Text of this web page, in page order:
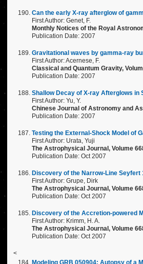
Can the early X-ray afterglow of
First Author: Genet, F.
Monthly Notices of the Royal
Publication Date: 2007
Gravitational waves by gamma-ray
First Author: Acernese, F.
Classical and Quantum Gravity,
Publication Date: 2007
Shallow Decay of X-ray Afterglows in
First Author: Yu, Y.
Chinese Journal of Astronomy and
Publication Date: 2007
Testing the External-Shock Model of
First Author: Urata, Yuji
The Astrophysical Journal, Volume
Publication Date: Oct 2007
Discovery of the Narrow-Line Seyfert
First Author: Grupe, Dirk
The Astrophysical Journal, Volume
Publication Date: Oct 2007
Discovery of the Accretion-powered
First Author: Krimm, H. A.
The Astrophysical Journal, Volume
Publication Date: Oct 2007
<
Modeling GRB 050904: Autopsy of a